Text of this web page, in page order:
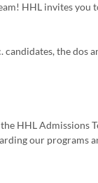
HHL invites you
the dos
HHL Admissions
our programs